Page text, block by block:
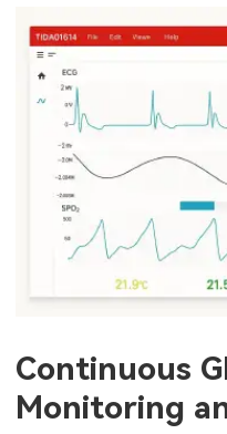
Continuous
Monitoring